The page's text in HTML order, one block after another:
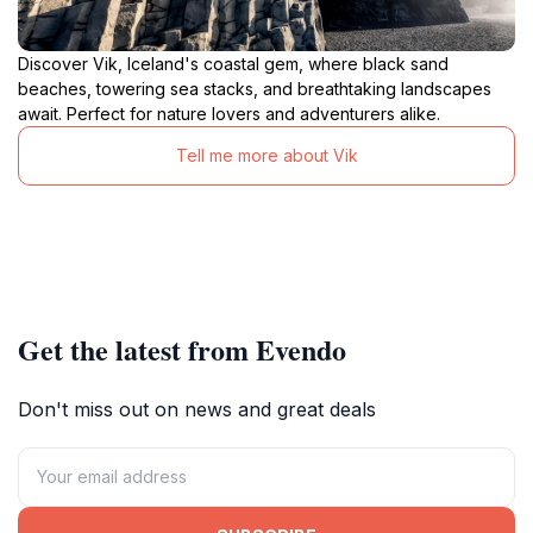
Discover Vik, Iceland's coastal gem, where black sand
beaches, towering sea stacks, and breathtaking landscapes
await. Perfect for nature lovers and adventurers alike.
Tell me more about Vik
Get the latest from Evendo
Don't miss out on news and great deals